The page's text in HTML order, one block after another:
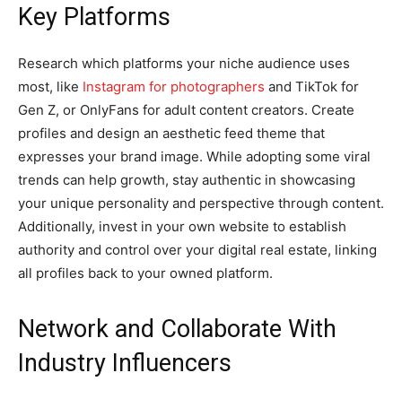
Key Platforms
Research which platforms your niche audience uses
most, like Instagram for photographers and TikTok for
Gen Z, or OnlyFans for adult content creators. Create
profiles and design an aesthetic feed theme that
expresses your brand image. While adopting some viral
trends can help growth, stay authentic in showcasing
your unique personality and perspective through content.
Additionally, invest in your own website to establish
authority and control over your digital real estate, linking
all profiles back to your owned platform.
Network and Collaborate With
Industry Influencers